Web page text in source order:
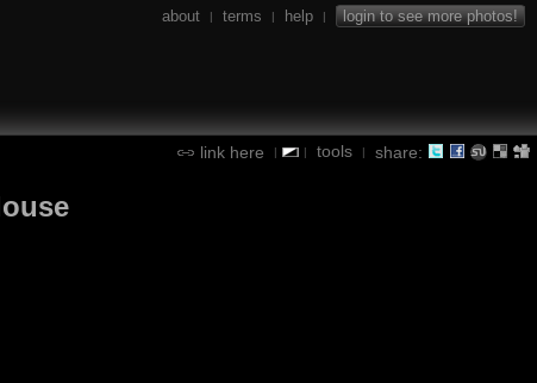
about | terms | help | login to see more photos!
link here | | tools | share: